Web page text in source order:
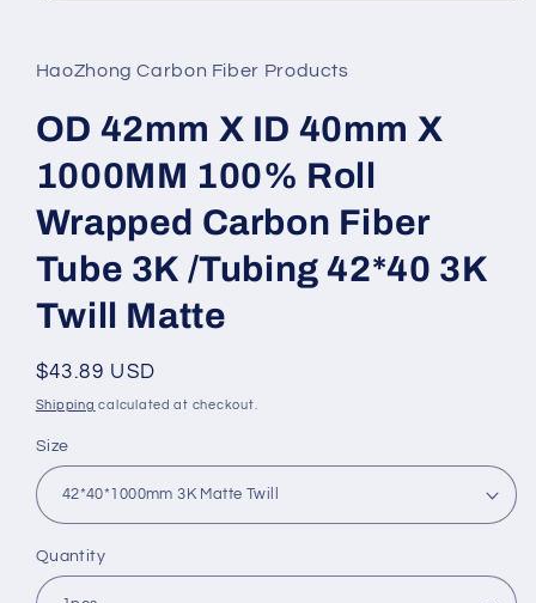
in
modal
HaoZhong Carbon Fiber Products
OD 42mm X ID 40mm X
1000MM 100% Roll
Wrapped Carbon Fiber
Tube 3K /Tubing 42*40 3K
Twill Matte
Regular
price
$43.89 USD
Shipping calculated at checkout.
Size
Quantity